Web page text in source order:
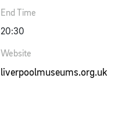
End Time
20:30
Website
liverpoolmuseums.org.uk